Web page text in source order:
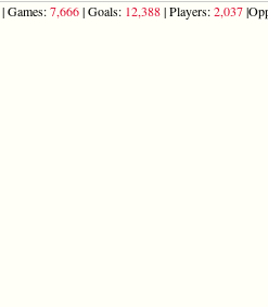
| Games:7,666| Goals: 12,388| Players:2,037